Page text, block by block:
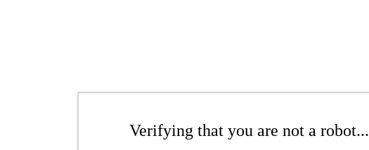
Verifying that you are not a robot...